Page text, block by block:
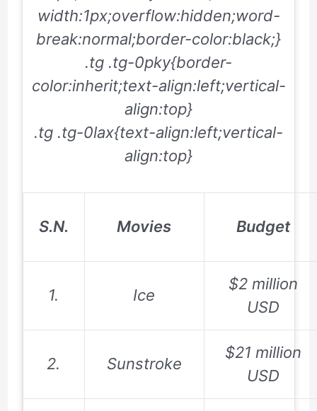
width:1px;overflow:hidden;word-
break:normal;border-color:black;}
.tg .tg-0pky{border-
color:inherit;text-align:left;vertical-
align:top}
.tg .tg-0lax{text-align:left;vertical-
align:top}
S.N. Movies Budget
1. Ice
$2 million
USD
2. Sunstroke
$21 million
USD